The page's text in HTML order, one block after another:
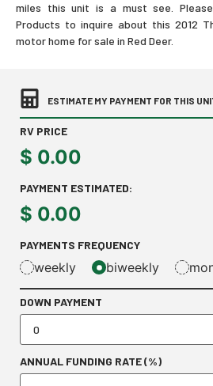
miles this unit is a must see.
Products to inquire about this 2012
motor home for sale in Red Deer.
ESTIMATE MY PAYMENT FOR THIS
RV PRICE
$ 0.00
PAYMENT ESTIMATED:
$ 0.00
PAYMENTS FREQUENCY
weekly biweekly
DOWN PAYMENT
ANNUAL FUNDING RATE (%)